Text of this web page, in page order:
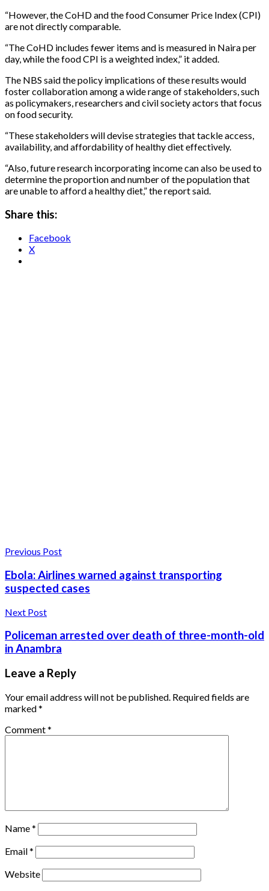
“However, the CoHD and the food Consumer Price Index (CPI)
are not directly comparable.
“The CoHD includes fewer items and is measured in Naira per
day, while the food CPI is a weighted index,” it added.
The NBS said the policy implications of these results would
foster collaboration among a wide range of stakeholders, such
as policymakers, researchers and civil society actors that focus
on food security.
“These stakeholders will devise strategies that tackle access,
availability, and affordability of healthy diet effectively.
“Also, future research incorporating income can also be used to
determine the proportion and number of the population that
are unable to afford a healthy diet,” the report said.
Share this:
Facebook
X
Previous Post
Ebola: Airlines warned against transporting
suspected cases
Next Post
Policeman arrested over death of three-month-old
in Anambra
Leave a Reply
Your email address will not be published. Required fields are
marked*
Comment*
Name*
Email*
Website